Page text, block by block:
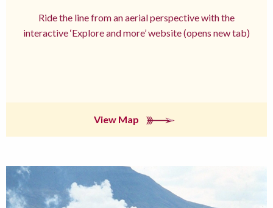
Ride the line from an aerial perspective with the
interactive ‘Explore and more’ website (opens new tab)
View Map